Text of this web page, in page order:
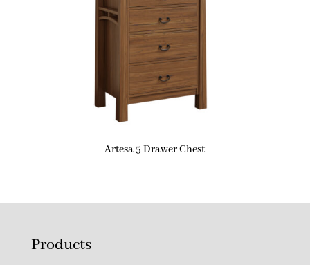
Artesa 5 Drawer Chest
Products